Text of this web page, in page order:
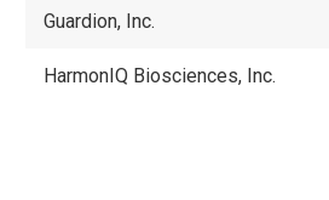
Guardion, Inc.
HarmonIQ Biosciences, Inc.